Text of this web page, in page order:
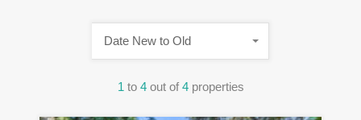
1 to 4 out of 4 properties
Date New to Old